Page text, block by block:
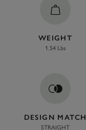
WEIGHT
1.54 Lbs
DESIGN MATCH
STRAIGHT